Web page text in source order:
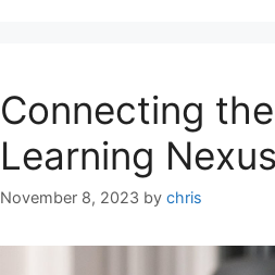
Connecting
Learning Nexus
November 8, 2023 by chris